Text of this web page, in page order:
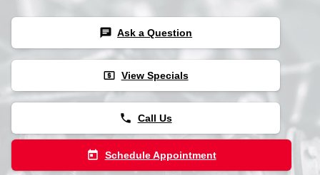
chat Ask a Question
local_atm View Specials
phone Call Us
today Schedule Appointment